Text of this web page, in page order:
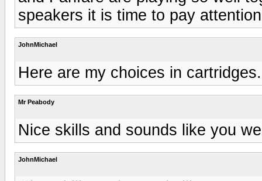
speakers it is time to pay
JohnMichael
Here are my choices in cartridges.
Mr Peabody
Nice skills and sounds like you
JohnMichael